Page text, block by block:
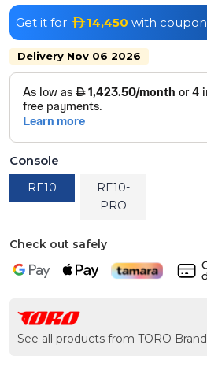
Get it for 14,450 with coupon
Delivery Nov 06 2026
Console
RE10
RE10-
PRO
Check out safely
See all products from TORO Brand